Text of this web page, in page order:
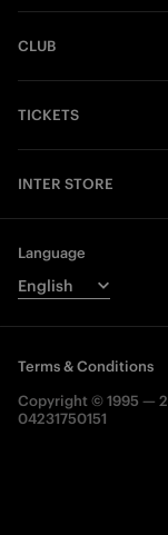
CLUB
TICKETS
INTER STORE
Language
Terms & Conditions
Copyright © 1995 —
04231750151